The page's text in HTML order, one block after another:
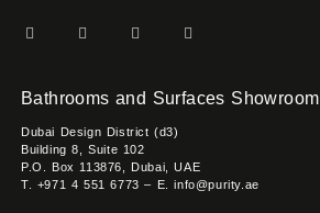
Bathrooms and Surfaces Showroom
Dubai Design District (d3)
Building 8, Suite 102
P.O. Box 113876, Dubai, UAE
T. +971 4 551 6773 – E. info@purity.ae